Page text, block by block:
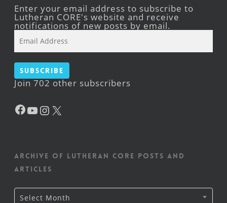
Enter your email address to subscribe to
Lutheran CORE's website and receive
notifications of new posts by email.
Address
Subscribe
Join 702 other subscribers
Facebook
YouTube
Instagram
Archive of Lutheran CORE posts and
articles
Archive
ofSelect Month